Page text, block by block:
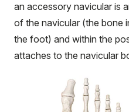
an accessory navicular is
of the navicular (the bone
the foot) and within the
attaches to the navicular